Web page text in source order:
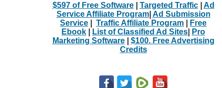
$597 of Free Software| Targeted Traffic| Ad
Service Affiliate Program| Ad Submission
Service
Traffic Affiliate Program
Free
Ebook
List of Classified Ad Sites
Pro
Marketing Software| $100. Free Advertising
Credits